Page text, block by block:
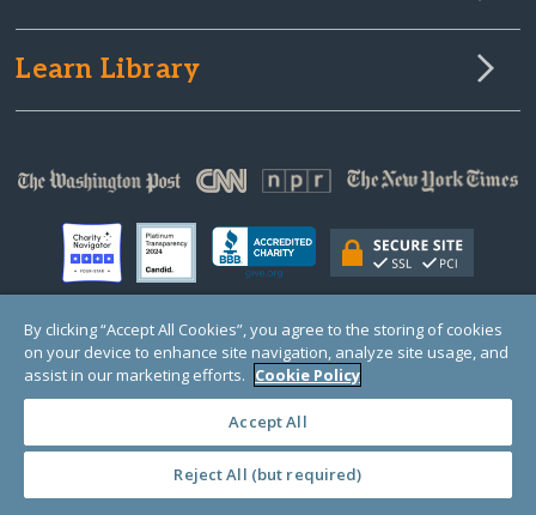
Learn Library
© Copyright 2000-2025 GlobalGiving, a 501(c)(3) organization (EIN: 30‑0108263)
Registered Charity in England and Wales # 1122823
1 Thomas Circle NW, Suite 800, Washington, DC 20005, USA
By clicking “Accept All Cookies”, you agree to the storing of cookies
on your device to enhance site navigation, analyze site usage, and
assist in our marketing efforts. Cookie Policy
Accept All
Reject All (but required)